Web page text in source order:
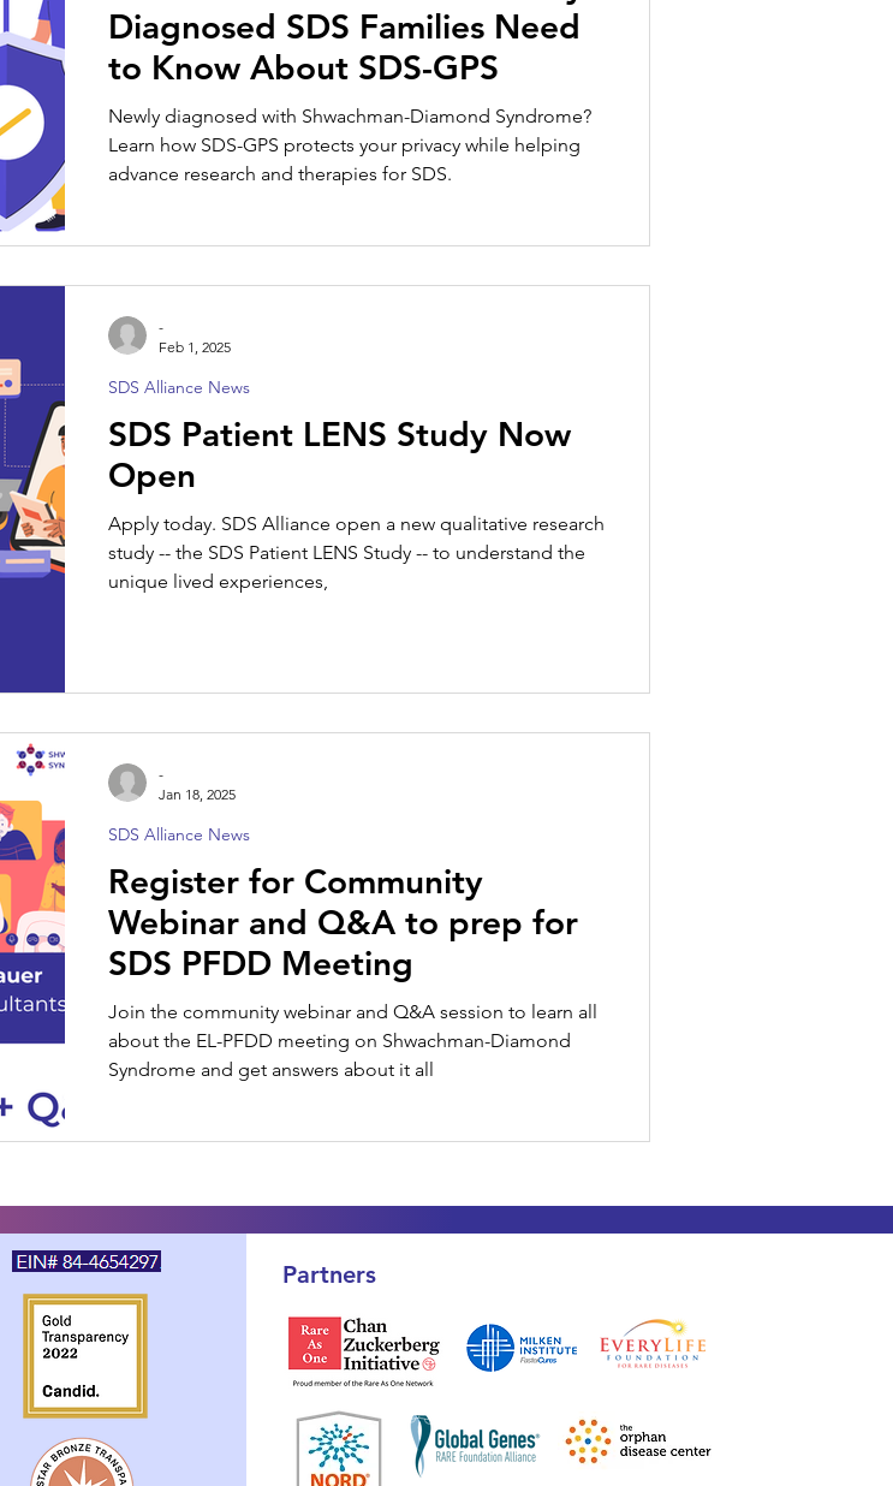
Diagnosed SDS Families Need
to Know About SDS-GPS
Newly diagnosed with Shwachman-Diamond Syndrome?
Learn how SDS-GPS protects your privacy while helping
advance research and therapies for SDS.
SDS Patient LENS Study Now
Open
Apply today. SDS Alliance open a new qualitative research
study -- the SDS Patient LENS Study -- to understand the
unique lived experiences,
SDS Alliance News
-
Feb 1, 2025
Register for Community
Webinar and Q&A to prep for
SDS PFDD Meeting
Join the community webinar and Q&A session to learn all
about the EL-PFDD meeting on Shwachman-Diamond
Syndrome and get answers about it all
SDS Alliance News
-
Jan 18, 2025
Partners